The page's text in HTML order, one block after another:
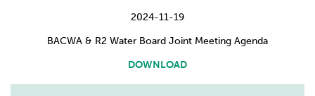
2024-11-19
BACWA & R2 Water Board Joint Meeting Agenda
DOWNLOAD